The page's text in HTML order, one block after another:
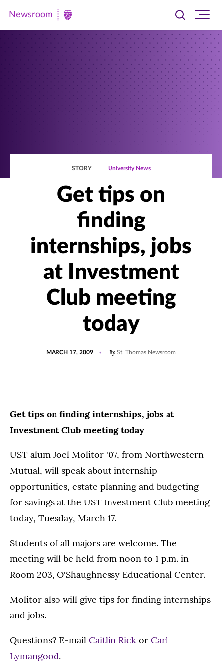
Newsroom
Newsroom
Toggle
searchsite
STORY University News
Get tips on
finding
internships, jobs
at Investment
Club meeting
today
MARCH 17, 2009 By St. Thomas Newsroom
Get tips on finding internships, jobs at
Investment Club meeting today
UST alum Joel Molitor '07, from Northwestern
Mutual, will speak about internship
opportunities, estate planning and budgeting
for savings at the UST Investment Club meeting
today, Tuesday, March 17.
Students of all majors are welcome. The
meeting will be held from noon to 1 p.m. in
Room 203, O'Shaughnessy Educational Center.
Molitor also will give tips for finding internships
and jobs.
Questions? E-mail Caitlin Rick or Carl
Lymangood.